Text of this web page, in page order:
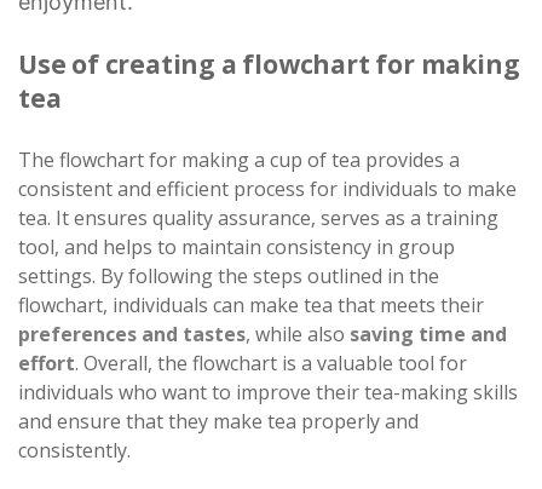
Use of creating a flowchart for making
tea
The flowchart for making a cup of tea provides a
consistent and efficient process for individuals to make
tea. It ensures quality assurance, serves as a training
tool, and helps to maintain consistency in group
settings. By following the steps outlined in the
flowchart, individuals can make tea that meets their
preferences and tastes, while also saving time and
effort. Overall, the flowchart is a valuable tool for
individuals who want to improve their tea-making skills
and ensure that they make tea properly and
consistently.